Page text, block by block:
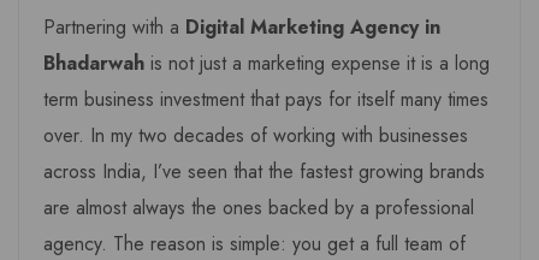
Partnering with a Digital Marketing Agency in
Bhadarwah is not just a marketing expense it is a long
term business investment that pays for itself many times
over. In my two decades of working with businesses
across India, I’ve seen that the fastest growing brands
are almost always the ones backed by a professional
agency. The reason is simple: you get a full team of